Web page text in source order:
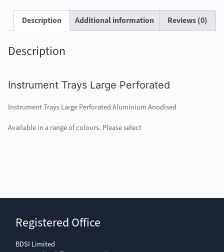
Description Additional information Reviews (0)
Description
Instrument Trays Large Perforated
Instrument Trays Large Perforated Aluminium Anodised
Available in a range of colours. Please select
Registered Office
BDSI Limited